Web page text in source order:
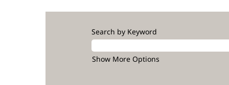
Search by Keyword
Show More Options